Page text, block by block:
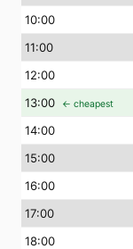
10:00
11:00
12:00
13:00 ← cheapest
14:00
15:00
16:00
17:00
18:00